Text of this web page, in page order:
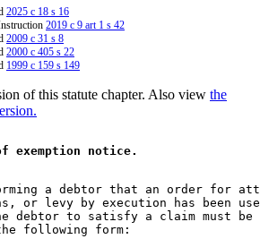
2025 c 18 s 16
2019 c 9 art 1 s 42
2009 c 31 s 8
2000 c 405 s 22
1999 c 159 s 149
of this statute chapter. Also view the
exemption notice.
a debtor that an order for
or levy by execution has been
debtor to satisfy a claim must be